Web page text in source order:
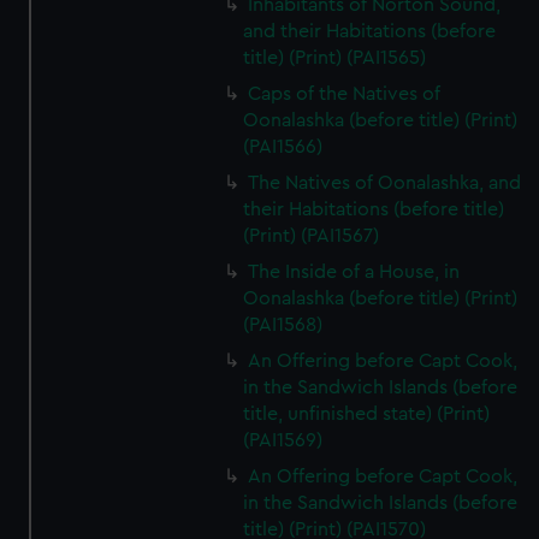
marketing to your interests and deliver embedded content
from third-party sources. You can choose to allow all
Inhabitants of Norton Sound,
and their Habitations (before
title) (Print) (PAI1565)
Caps of the Natives of
Oonalashka (before title) (Print)
(PAI1566)
The Natives of Oonalashka, and
their Habitations (before title)
(Print) (PAI1567)
The Inside of a House, in
Oonalashka (before title) (Print)
(PAI1568)
An Offering before Capt Cook,
in the Sandwich Islands (before
title, unfinished state) (Print)
(PAI1569)
An Offering before Capt Cook,
in the Sandwich Islands (before
title) (Print) (PAI1570)